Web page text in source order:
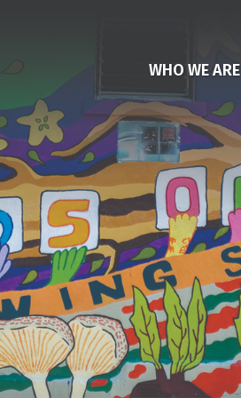
WHO WE ARE